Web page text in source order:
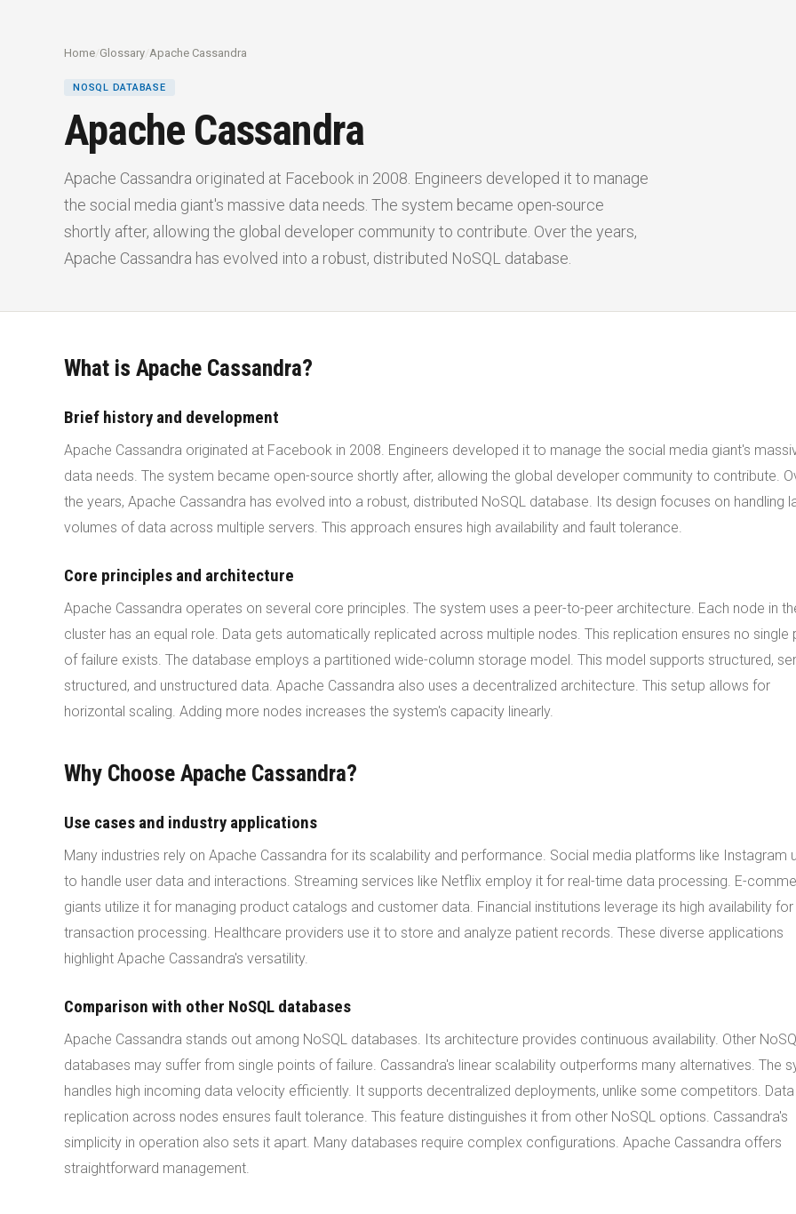
Home /Glossary /Apache Cassandra
NOSQL DATABASE
Apache Cassandra
Apache Cassandra originated at Facebook in 2008. Engineers developed it to manage
the social media giant's massive data needs. The system became open-source
shortly after, allowing the global developer community to contribute. Over the years,
Apache Cassandra has evolved into a robust, distributed NoSQL database.
What is Apache Cassandra?
Brief history and development
Apache Cassandra originated at Facebook in 2008. Engineers developed it to manage the social media giant's
data needs. The system became open-source shortly after, allowing the global developer community to contribute.
the years, Apache Cassandra has evolved into a robust, distributed NoSQL database. Its design focuses on handling
volumes of data across multiple servers. This approach ensures high availability and fault tolerance.
Core principles and architecture
Apache Cassandra operates on several core principles. The system uses a peer-to-peer architecture. Each node in
cluster has an equal role. Data gets automatically replicated across multiple nodes. This replication ensures no single
of failure exists. The database employs a partitioned wide-column storage model. This model supports structured,
structured, and unstructured data. Apache Cassandra also uses a decentralized architecture. This setup allows for
horizontal scaling. Adding more nodes increases the system's capacity linearly.
Why Choose Apache Cassandra?
Use cases and industry applications
Many industries rely on Apache Cassandra for its scalability and performance. Social media platforms like Instagram
to handle user data and interactions. Streaming services like Netflix employ it for real-time data processing. E-
giants utilize it for managing product catalogs and customer data. Financial institutions leverage its high availability for
transaction processing. Healthcare providers use it to store and analyze patient records. These diverse applications
highlight Apache Cassandra's versatility.
Comparison with other NoSQL databases
Apache Cassandra stands out among NoSQL databases. Its architecture provides continuous availability. Other
databases may suffer from single points of failure. Cassandra's linear scalability outperforms many alternatives. The
handles high incoming data velocity efficiently. It supports decentralized deployments, unlike some competitors. Data
replication across nodes ensures fault tolerance. This feature distinguishes it from other NoSQL options. Cassandra's
simplicity in operation also sets it apart. Many databases require complex configurations. Apache Cassandra offers
straightforward management.